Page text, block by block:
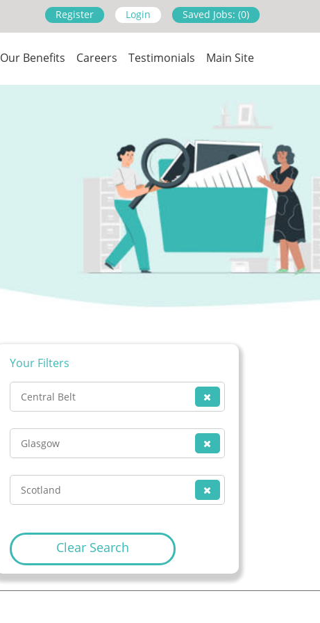
Register Login Saved Jobs: (0)
Our Benefits Careers Testimonials Main Site
Your Filters
Central Belt
Glasgow
Scotland
Clear Search